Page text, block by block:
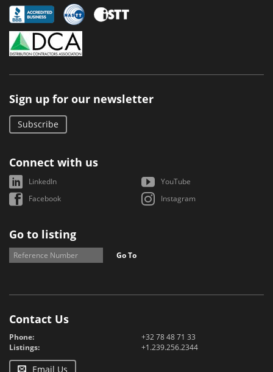
Sign up for our newsletter
Subscribe
Connect with us
LinkedIn
YouTube
Facebook
Instagram
Go to listing
Go To
Contact Us
Phone:
+32 78 48 71 33
Listings:
+1.239.256.2344
Email Us